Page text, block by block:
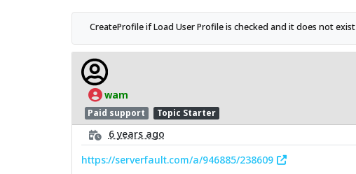
CreateProfile if Load User Profile is checked and it does not exist
wam
Paid support Topic Starter
6 years ago
https://serverfault.com/a/946885/238609